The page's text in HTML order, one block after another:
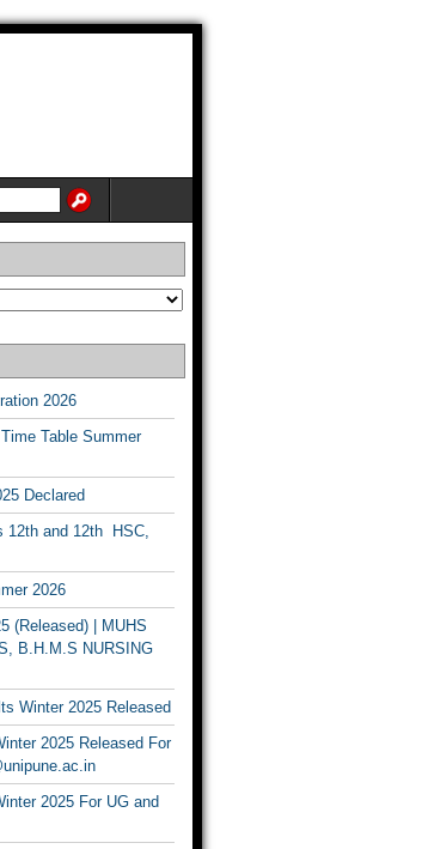
2026
Table Summer
Declared
12th and 12th HSC,
2026
(Released) | MUHS
B.H.M.S NURSING
Winter 2025 Released
2025 Released For
2025 For UG and